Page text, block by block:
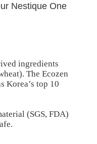
Nestique One
ingredients
The Ecozen
Korea’s top 10
(SGS, FDA)